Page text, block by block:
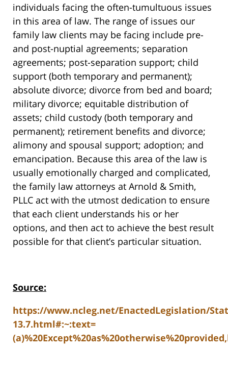
individuals facing the often-tumultuous issues
in this area of law. The range of issues our
family law clients may be facing include pre-
and post-nuptial agreements; separation
agreements; post-separation support; child
support (both temporary and permanent);
absolute divorce; divorce from bed and board;
military divorce; equitable distribution of
assets; child custody (both temporary and
permanent); retirement benefits and divorce;
alimony and spousal support; adoption; and
emancipation. Because this area of the law is
usually emotionally charged and complicated,
the family law attorneys at Arnold & Smith,
PLLC act with the utmost dedication to ensure
that each client understands his or her
options, and then act to achieve the best result
possible for that client’s particular situation.
Source:
https://www.ncleg.net/EnactedLegislation/
13.7.html#:~:text=